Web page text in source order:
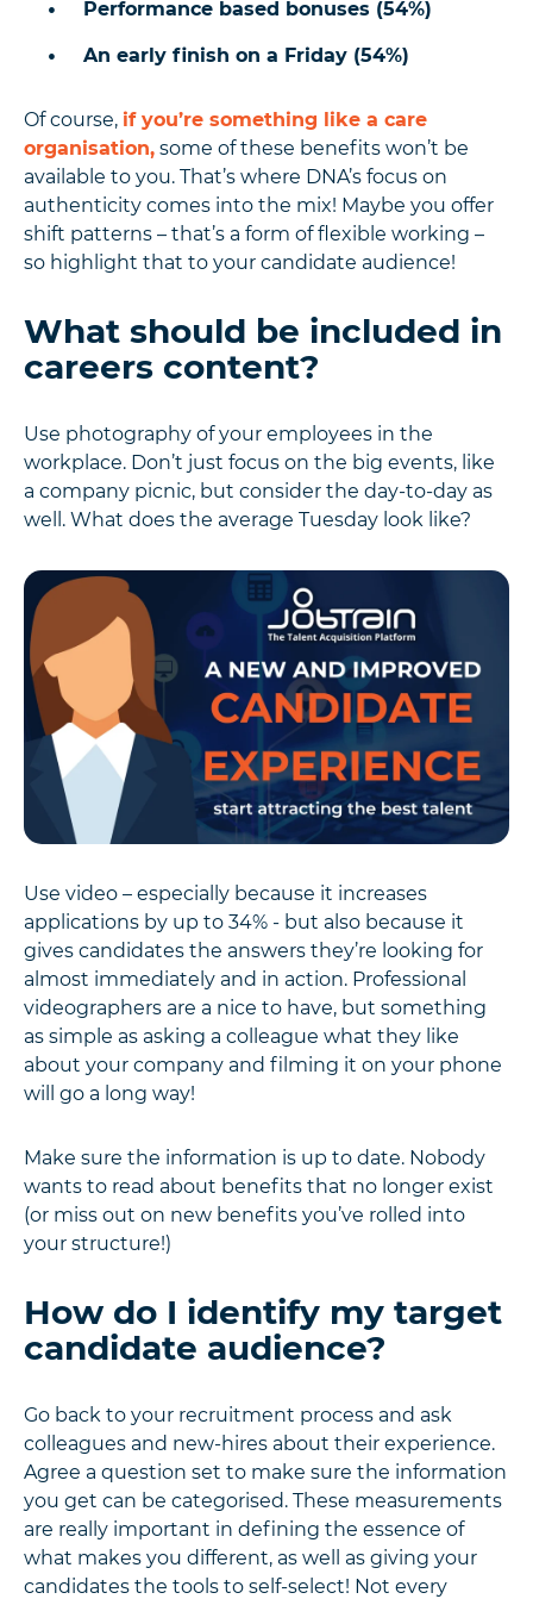
Performance based bonuses (54%)
An early finish on a Friday (54%)
Of course, if you’re something like a care
organisation, some of these benefits won’t be
available to you. That’s where DNA’s focus on
authenticity comes into the mix! Maybe you offer
shift patterns – that’s a form of flexible working –
so highlight that to your candidate audience!
What should be included in
careers content?
Use photography of your employees in the
workplace. Don’t just focus on the big events, like
a company picnic, but consider the day-to-day as
well. What does the average Tuesday look like?
Use video – especially because it increases
applications by up to 34% - but also because it
gives candidates the answers they’re looking for
almost immediately and in action. Professional
videographers are a nice to have, but something
as simple as asking a colleague what they like
about your company and filming it on your phone
will go a long way!
Make sure the information is up to date. Nobody
wants to read about benefits that no longer exist
(or miss out on new benefits you’ve rolled into
your structure!)
How do I identify my target
candidate audience?
Go back to your recruitment process and ask
colleagues and new-hires about their experience.
Agree a question set to make sure the information
you get can be categorised. These measurements
are really important in defining the essence of
what makes you different, as well as giving your
candidates the tools to self-select! Not every